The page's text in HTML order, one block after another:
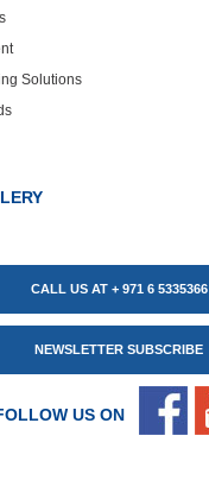
Solutions
CALL US AT + 971 6 5335366
NEWSLETTER SUBSCRIBE
US ON